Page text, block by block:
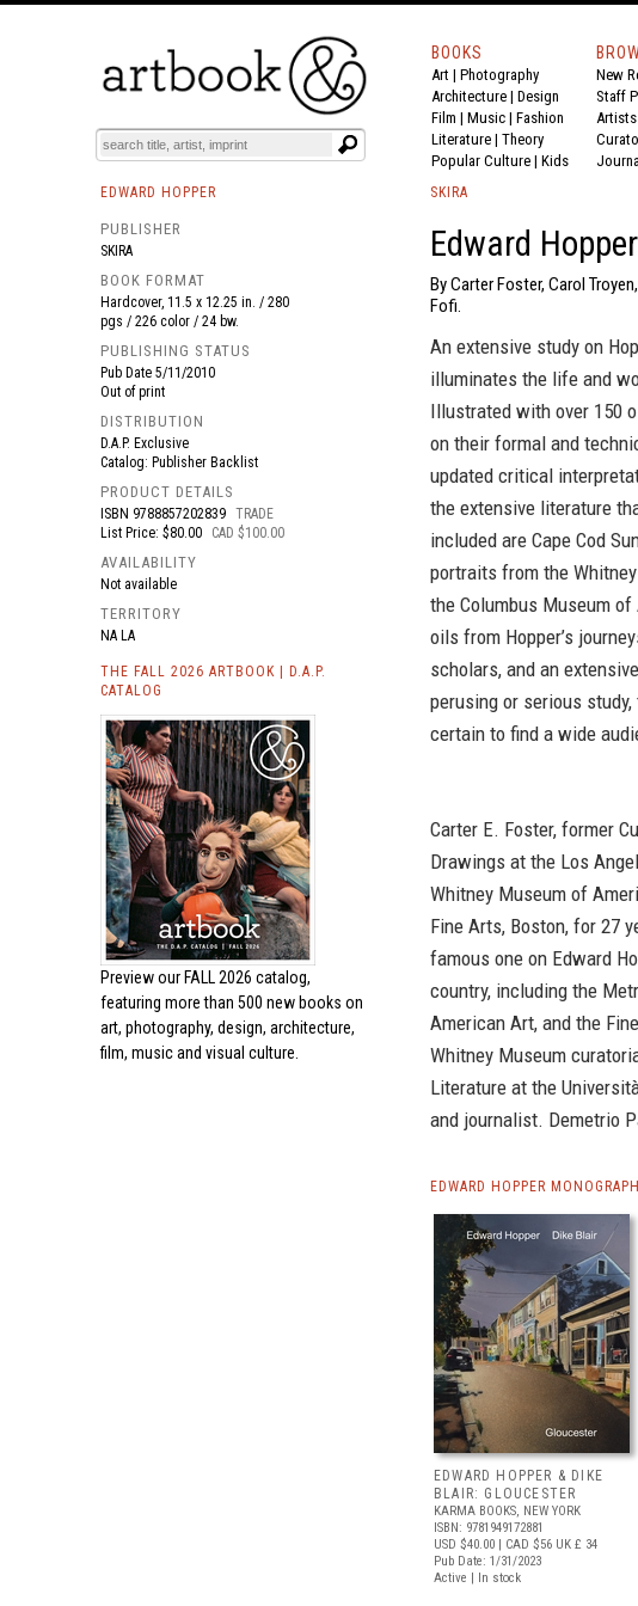
BOOKS EVENTS AND FEATURES
BOOKS
Art | Photography
Architecture | Design
Film | Music | Fashion
Literature | Theory
Popular Culture | Kids
New
Staff
Artists
EDWARD HOPPER
PUBLISHER
SKIRA
BOOK FORMAT
Hardcover, 11.5 x 12.25 in. / 280
pgs / 226 color / 24 bw.
PUBLISHING STATUS
Pub Date 5/11/2010
Out of print
DISTRIBUTION
D.A.P. Exclusive
Catalog: Publisher Backlist
PRODUCT DETAILS
ISBN 9788857202839 TRADE
List Price: $80.00
CAD $100.00
AVAILABILITY
Not available
TERRITORY
NA LA
THE FALL 2026 ARTBOOK | D.A.P.
CATALOG
Preview our FALL 2026 catalog,
featuring more than 500 new books on
art, photography, design, architecture,
film, music and visual culture.
SKIRA
Edward Hopper
By Carter Foster, Carol
Fofi.
An extensive study on
illuminates the life and
Illustrated with over 150
on their formal and
updated critical
the extensive literature
included are Cape Cod
portraits from the
the Columbus Museum
oils from Hopper’s
scholars, and an
perusing or serious
certain to find a wide
Carter E. Foster, former
Drawings at the Los
Whitney Museum of
Fine Arts, Boston, for 27
famous one on Edward
country, including the
American Art, and the
Whitney Museum
Literature at the
and journalist. Demetrio
EDWARD HOPPER
EDWARD HOPPER & DIKE
BLAIR: GLOUCESTER
KARMA BOOKS, NEW YORK
ISBN: 9781949172881
USD $40.00 | CAD $56 UK £ 34
Pub Date: 1/31/2023
Active | In stock